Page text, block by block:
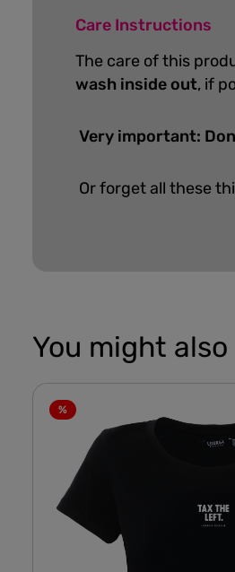
Care Instructions
The care of this
wash inside out, if
Very important:
Or forget all these
You might
%